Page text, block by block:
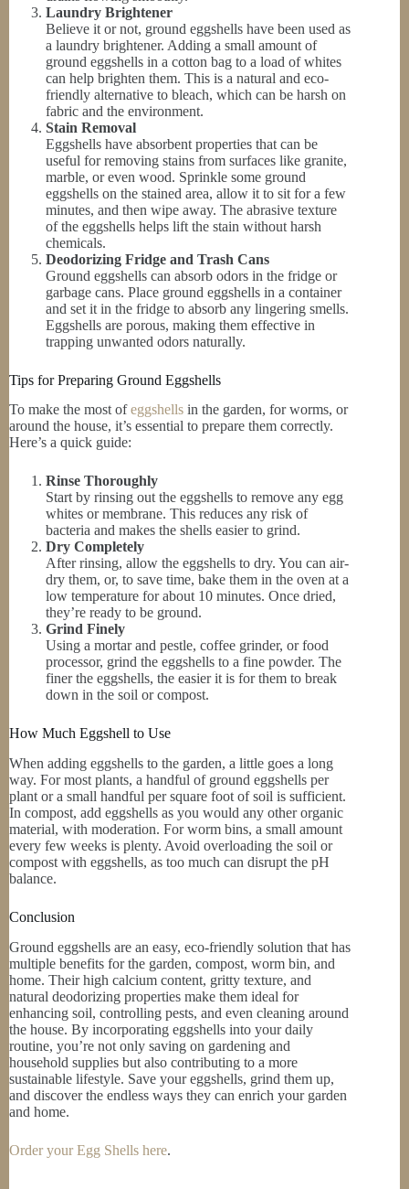
Laundry Brightener
Believe it or not, ground eggshells have been used as
a laundry brightener. Adding a small amount of
ground eggshells in a cotton bag to a load of whites
can help brighten them. This is a natural and eco-
friendly alternative to bleach, which can be harsh on
fabric and the environment.
Stain Removal
Eggshells have absorbent properties that can be
useful for removing stains from surfaces like granite,
marble, or even wood. Sprinkle some ground
eggshells on the stained area, allow it to sit for a few
minutes, and then wipe away. The abrasive texture
of the eggshells helps lift the stain without harsh
chemicals.
Deodorizing Fridge and Trash Cans
Ground eggshells can absorb odors in the fridge or
garbage cans. Place ground eggshells in a container
and set it in the fridge to absorb any lingering smells.
Eggshells are porous, making them effective in
trapping unwanted odors naturally.
Tips for Preparing Ground Eggshells
To make the most ofeggshells in the garden, for worms, or
around the house, it’s essential to prepare them correctly.
Here’s a quick guide:
Rinse Thoroughly
Start by rinsing out the eggshells to remove any egg
whites or membrane. This reduces any risk of
bacteria and makes the shells easier to grind.
Dry Completely
After rinsing, allow the eggshells to dry. You can air-
dry them, or, to save time, bake them in the oven at a
low temperature for about 10 minutes. Once dried,
they’re ready to be ground.
Grind Finely
Using a mortar and pestle, coffee grinder, or food
processor, grind the eggshells to a fine powder. The
finer the eggshells, the easier it is for them to break
down in the soil or compost.
How Much Eggshell to Use
When adding eggshells to the garden, a little goes a long
way. For most plants, a handful of ground eggshells per
plant or a small handful per square foot of soil is sufficient.
In compost, add eggshells as you would any other organic
material, with moderation. For worm bins, a small amount
every few weeks is plenty. Avoid overloading the soil or
compost with eggshells, as too much can disrupt the pH
balance.
Conclusion
Ground eggshells are an easy, eco-friendly solution that has
multiple benefits for the garden, compost, worm bin, and
home. Their high calcium content, gritty texture, and
natural deodorizing properties make them ideal for
enhancing soil, controlling pests, and even cleaning around
the house. By incorporating eggshells into your daily
routine, you’re not only saving on gardening and
household supplies but also contributing to a more
sustainable lifestyle. Save your eggshells, grind them up,
and discover the endless ways they can enrich your garden
and home.
Order your Egg Shells here.